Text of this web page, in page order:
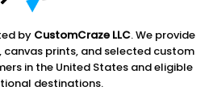
by CustomCraze LLC. We provide
prints, and selected custom
in the United States and eligible
destinations.